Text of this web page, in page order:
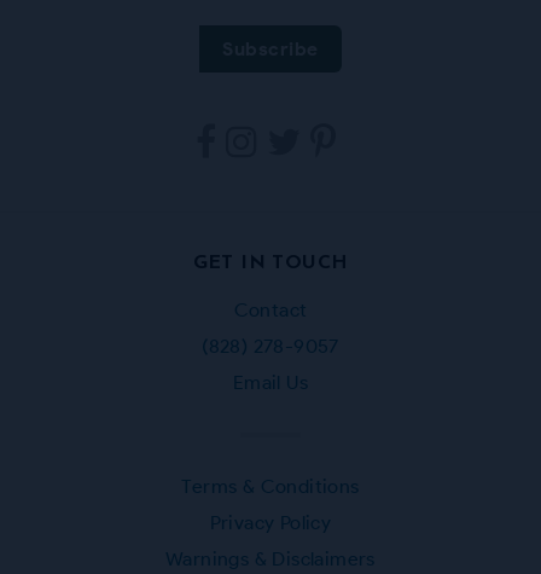
GET IN TOUCH
Contact
(828) 278-9057
Email Us
Terms & Conditions
Privacy Policy
Warnings & Disclaimers